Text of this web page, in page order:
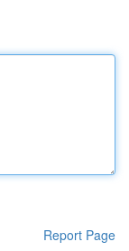
Report Page